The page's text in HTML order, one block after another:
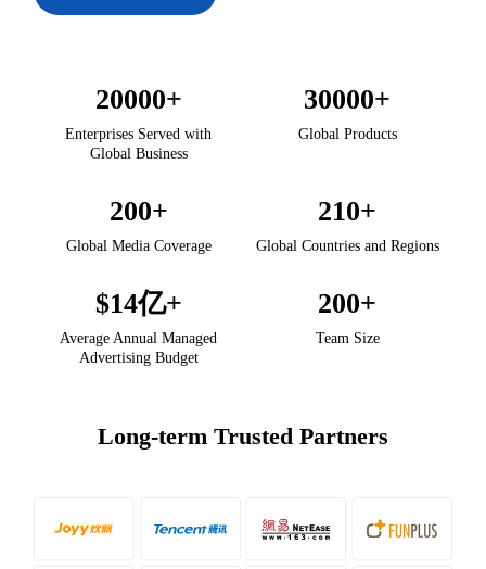
20000+
Enterprises Served with
Global Business
30000+
Global Products
200+
Global Media Coverage
210+
Global Countries and Regions
$14亿+
Average Annual Managed
Advertising Budget
200+
Team Size
Long-term Trusted Partners